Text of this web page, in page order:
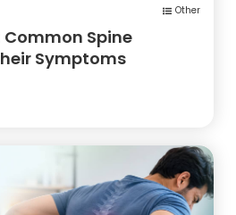
Other
Common Spine
Symptoms